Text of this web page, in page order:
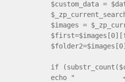
$custom_data =
$images =
if
echo " <a